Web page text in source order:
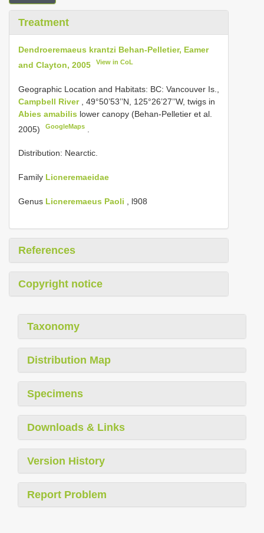
Treatment
Dendroeremaeus krantzi Behan-Pelletier, Eamer
and Clayton, 2005
View in CoL
Geographic Location and Habitats: BC: Vancouver Is.,
Campbell River
, 49°50’53’’N, 125°26’27’’W, twigs in
Abies amabilis lower canopy (Behan-Pelletier et al.
2005)
GoogleMaps
Distribution: Nearctic.
Family Licneremaeidae
Genus Licneremaeus Paoli , l908
References
Copyright notice
Taxonomy
Distribution Map
Specimens
Downloads & Links
Version History
Report Problem